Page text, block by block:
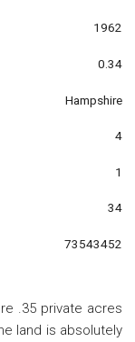
1962
0.34
Hampshire
4
1
34
73543452
.35 private acres
land is absolutely